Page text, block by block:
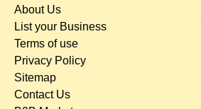
About Us
List your Business
Terms of use
Privacy Policy
Sitemap
Contact Us